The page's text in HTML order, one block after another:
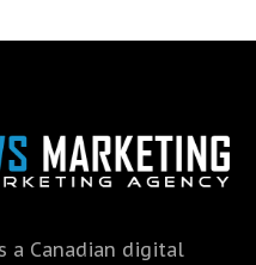
a Canadian digital